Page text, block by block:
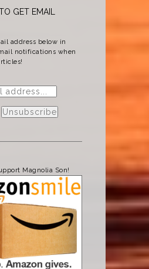
GET EMAIL
address below in
notifications when
Magnolia Son!